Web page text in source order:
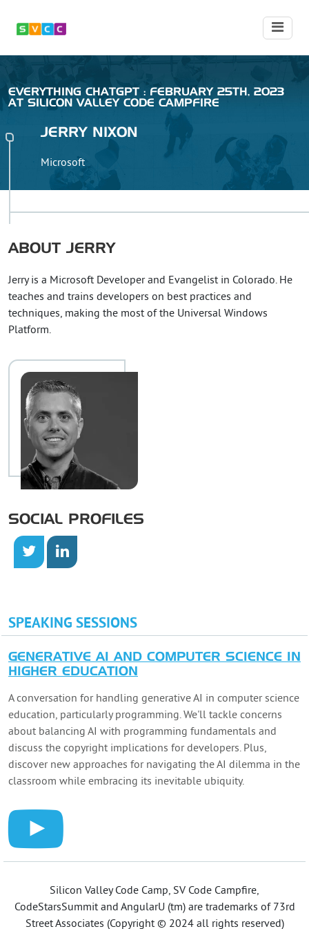
EVERYTHING CHATGPT : FEBRUARY 25TH, 2023
AT SILICON VALLEY CODE CAMPFIRE
JERRY NIXON
Microsoft
ABOUT JERRY
Jerry is a Microsoft Developer and Evangelist in Colorado. He
teaches and trains developers on best practices and
techniques, making the most of the Universal Windows
Platform.
SOCIAL PROFILES
SPEAKING SESSIONS
GENERATIVE AI AND COMPUTER SCIENCE IN
HIGHER EDUCATION
A conversation for handling generative AI in computer science
education, particularly programming. We'll tackle concerns
about balancing AI with programming fundamentals and
discuss the copyright implications for developers. Plus,
discover new approaches for navigating the AI dilemma in the
classroom while embracing its inevitable ubiquity.
Silicon Valley Code Camp, SV Code Campfire,
CodeStarsSummit and AngularU (tm) are trademarks of 73rd
Street Associates (Copyright © 2024 all rights reserved)